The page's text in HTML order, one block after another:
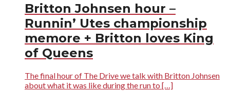
Britton Johnsen hour –
Runnin’ Utes championship
memore + Britton loves King
of Queens
The final hour of The Drive we talk with Britton Johnsen
about what it was like during the run to […]